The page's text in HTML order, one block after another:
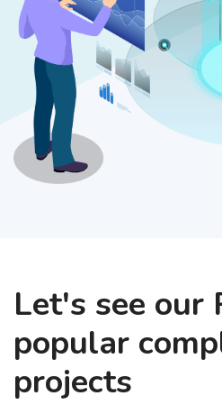
Let's see our
popular
projects